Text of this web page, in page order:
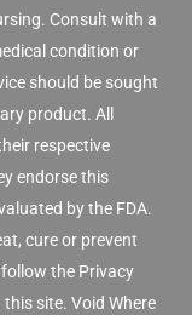
Consult with a
condition or
should be sought
product. All
respective
endorse this
by the FDA.
cure or prevent
the Privacy
site. Void Where